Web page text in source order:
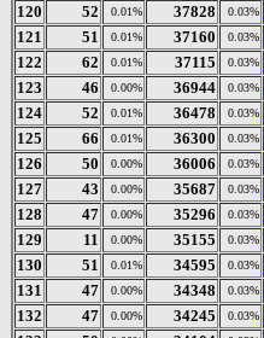
120
52 0.01% 37828 0.03%
121
51 0.01% 37160 0.03%
122
62 0.01% 37115 0.03%
123
46 0.00% 36944 0.03%
124
52 0.01% 36478 0.03%
125
66 0.01% 36300 0.03%
126
50 0.00% 36006 0.03%
127
43 0.00% 35687 0.03%
128
47 0.00% 35296 0.03%
129
11 0.00% 35155 0.03%
130
51 0.01% 34595 0.03%
131
47 0.00% 34348 0.03%
132
47 0.00% 34245 0.03%